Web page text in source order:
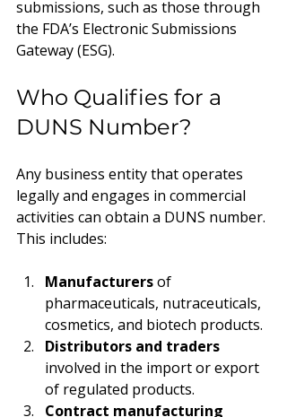
submissions, such as those through
the FDA’s Electronic Submissions
Gateway (ESG).
Who Qualifies for a
DUNS Number?
Any business entity that operates
legally and engages in commercial
activities can obtain a DUNS number.
This includes:
Manufacturers of
pharmaceuticals, nutraceuticals,
cosmetics, and biotech products.
Distributors and traders
involved in the import or export
of regulated products.
Contract manufacturing